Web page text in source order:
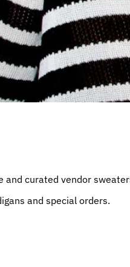
and curated vendor
and special orders.